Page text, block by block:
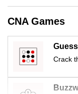
CNA Games
Crack
but
still
issues?
Contact